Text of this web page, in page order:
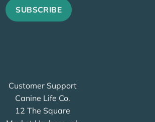
Customer Support
Canine Life Co.
12 The Square